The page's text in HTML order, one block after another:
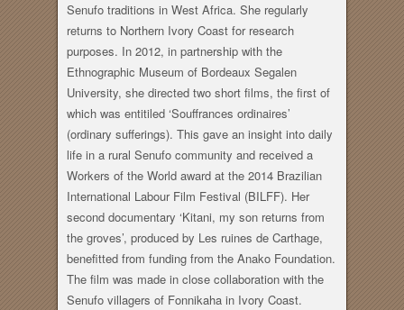
Senufo traditions in West Africa. She regularly
returns to Northern Ivory Coast for research
purposes. In 2012, in partnership with the
Ethnographic Museum of Bordeaux Segalen
University, she directed two short films, the first of
which was entitiled ‘Souffrances ordinaires’
(ordinary sufferings). This gave an insight into daily
life in a rural Senufo community and received a
Workers of the World award at the 2014 Brazilian
International Labour Film Festival (BILFF). Her
second documentary ‘Kitani, my son returns from
the groves’, produced by Les ruines de Carthage,
benefitted from funding from the Anako Foundation.
The film was made in close collaboration with the
Senufo villagers of Fonnikaha in Ivory Coast.